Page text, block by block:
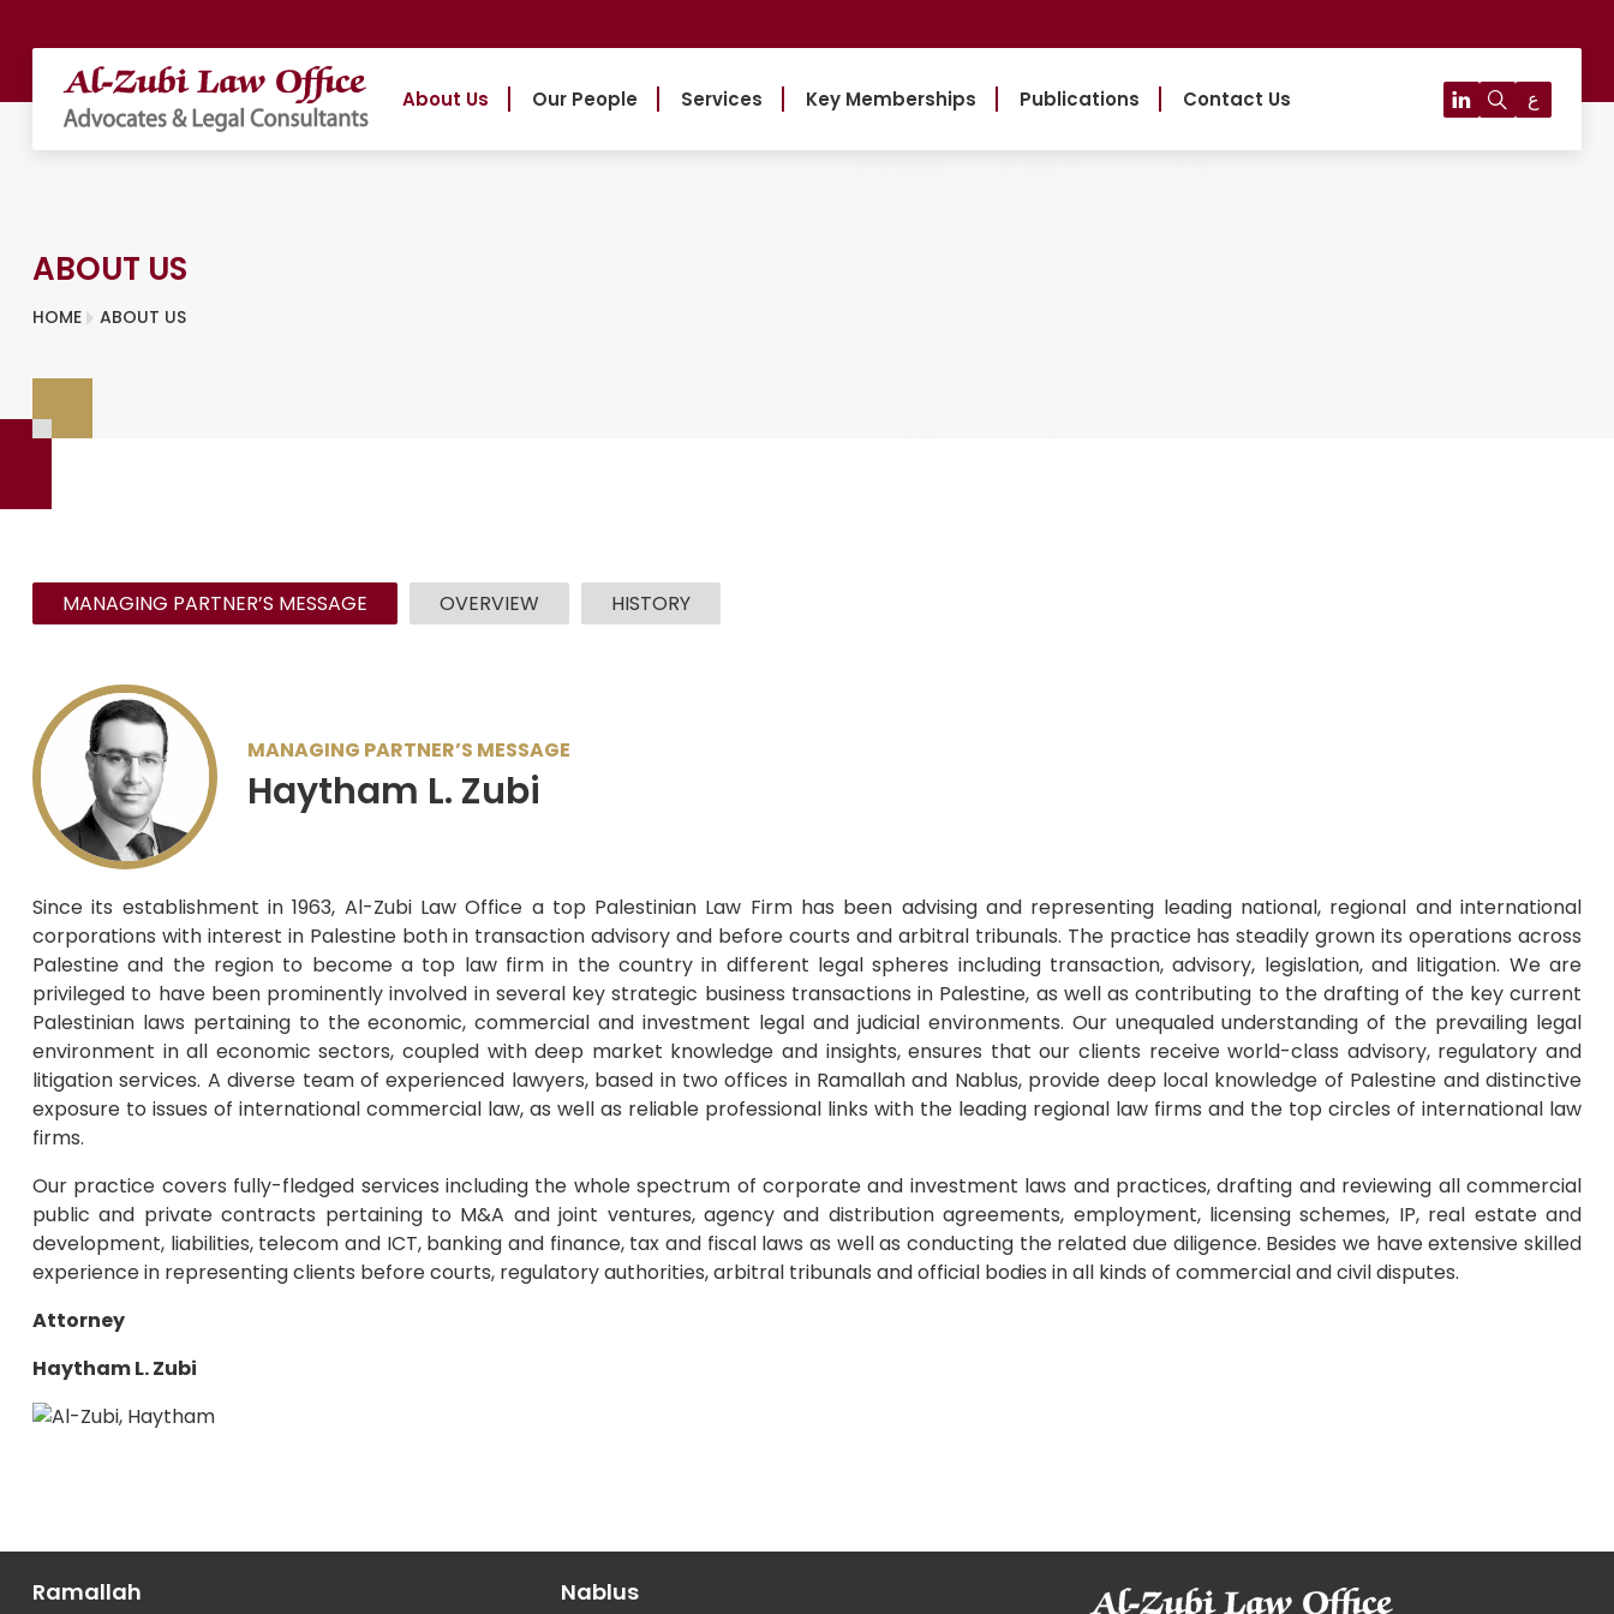
About Us Our People Services Key Memberships Publications Contact Us ع
ABOUT US
HOME ABOUT US
MANAGING PARTNER’S MESSAGE OVERVIEW HISTORY
MANAGING PARTNER’S MESSAGE
Haytham L. Zubi
Since its establishment in 1963, Al-Zubi Law Office a top Palestinian Law Firm has been advising and representing leading national, regional and international
corporations with interest in Palestine both in transaction advisory and before courts and arbitral tribunals. The practice has steadily grown its operations across
Palestine and the region to become a top law firm in the country in different legal spheres including transaction, advisory, legislation, and litigation. We are
privileged to have been prominently involved in several key strategic business transactions in Palestine, as well as contributing to the drafting of the key current
Palestinian laws pertaining to the economic, commercial and investment legal and judicial environments. Our unequaled understanding of the prevailing legal
environment in all economic sectors, coupled with deep market knowledge and insights, ensures that our clients receive world-class advisory, regulatory and
litigation services. A diverse team of experienced lawyers, based in two offices in Ramallah and Nablus, provide deep local knowledge of Palestine and distinctive
exposure to issues of international commercial law, as well as reliable professional links with the leading regional law firms and the top circles of international law
firms.
Our practice covers fully-fledged services including the whole spectrum of corporate and investment laws and practices, drafting and reviewing all commercial
public and private contracts pertaining to M&A and joint ventures, agency and distribution agreements, employment, licensing schemes, IP, real estate and
development, liabilities, telecom and ICT, banking and finance, tax and fiscal laws as well as conducting the related due diligence. Besides we have extensive skilled
experience in representing clients before courts, regulatory authorities, arbitral tribunals and official bodies in all kinds of commercial and civil disputes.
Attorney
Haytham L. Zubi
Ramallah Nablus